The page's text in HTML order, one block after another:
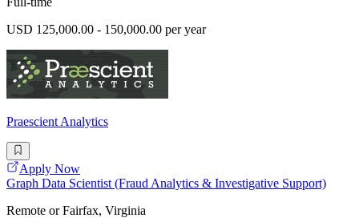
USD 125,000.00 - 150,000.00 per year
Praescient Analytics
Apply Now
Graph Data Scientist (Fraud Analytics & Investigative Support)
Remote or Fairfax, Virginia